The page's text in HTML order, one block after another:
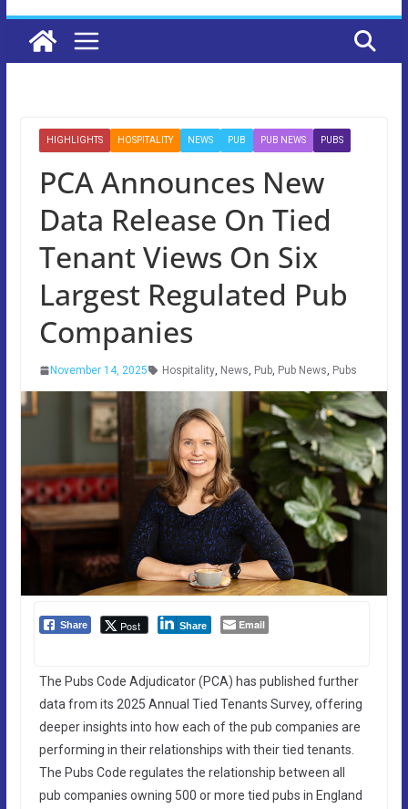
HIGHLIGHTS HOSPITALITY NEWS PUB PUB NEWS PUBS
PCA Announces New
Data Release On Tied
Tenant Views On Six
Largest Regulated Pub
Companies
November 14, 2025 Hospitality, News, Pub, Pub News, Pubs
Share Post Share Email
The Pubs Code Adjudicator (PCA) has published further
data from its 2025 Annual Tied Tenants Survey, offering
deeper insights into how each of the pub companies are
performing in their relationships with their tied tenants.
The Pubs Code regulates the relationship between all
pub companies owning 500 or more tied pubs in England